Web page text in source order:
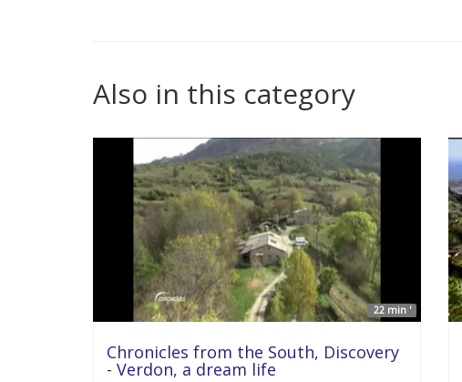
Also in this category
22 min '
Chronicles from the South, Discovery
- Verdon, a dream life